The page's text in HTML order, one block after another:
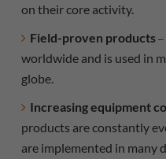
on their core activity.
Field-proven products –
worldwide and is used in
globe.
Increasing equipment
products are constantly
are implemented in many